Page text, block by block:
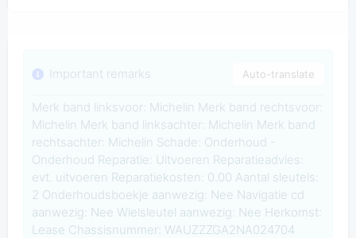
Important remarks Auto-translate
Merk band linksvoor: Michelin Merk band rechtsvoor:
Michelin Merk band linksachter: Michelin Merk band
rechtsachter: Michelin Schade: Onderhoud -
Onderhoud Reparatie: Uitvoeren Reparatieadvies:
evt. uitvoeren Reparatiekosten: 0.00 Aantal sleutels:
2 Onderhoudsboekje aanwezig: Nee Navigatie cd
aanwezig: Nee Wielsleutel aanwezig: Nee Herkomst:
Lease Chassisnummer: WAUZZZGA2NA024704